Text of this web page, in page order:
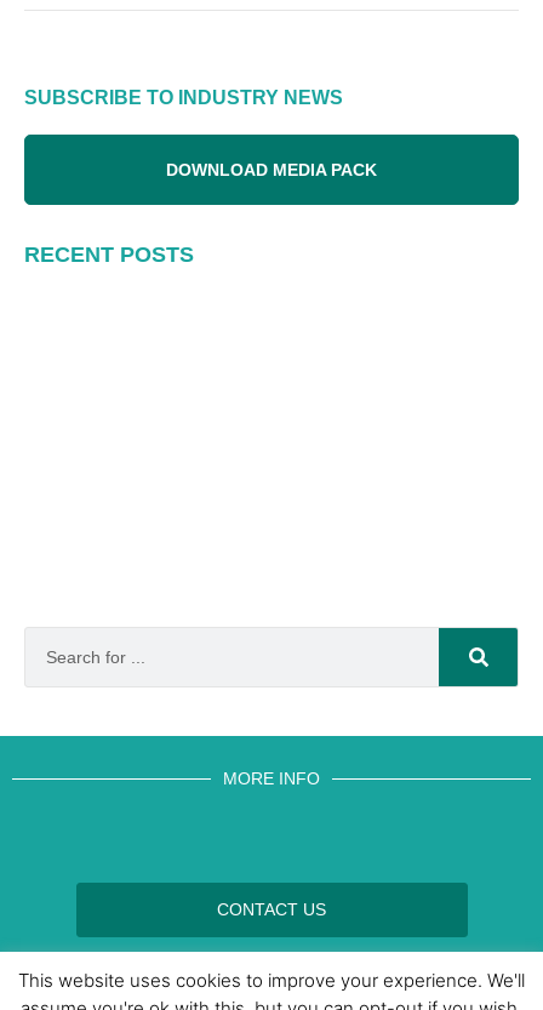
SUBSCRIBE TO INDUSTRY NEWS
DOWNLOAD MEDIA PACK
RECENT POSTS
MORE INFO
CONTACT US
This website uses cookies to improve your experience. We'll